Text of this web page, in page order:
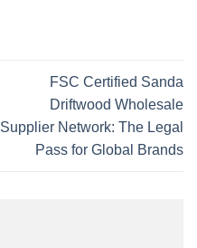
FSC Certified Sanda
Driftwood Wholesale
Supplier Network: The Legal
Pass for Global Brands